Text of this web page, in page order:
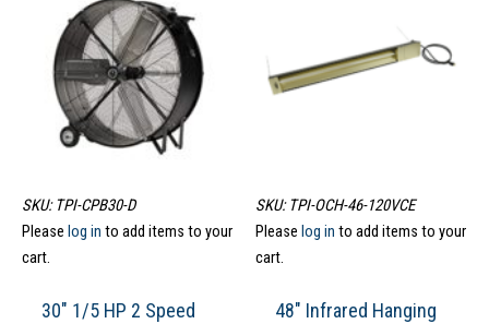
SKU: TPI-CPB30-D
Please log in to add items to your
cart.
30″ 1/5 HP 2 Speed
SKU: TPI-OCH-46-120VCE
Please log in to add items to your
cart.
48″ Infrared Hanging